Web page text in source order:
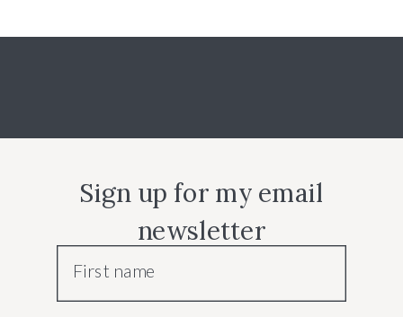
Sign up for my email
newsletter
First name